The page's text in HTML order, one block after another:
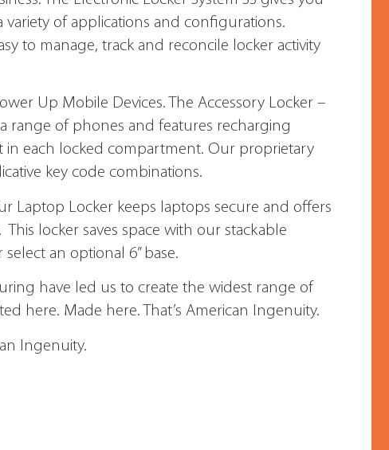
of applications and configurations.
to manage, track and reconcile locker activity
Up Mobile Devices. The Accessory Locker –
range of phones and features recharging
in each locked compartment. Our proprietary
key code combinations.
Laptop Locker keeps laptops secure and offers
locker saves space with our stackable
an optional 6” base.
have led us to create the widest range of
here. Made here. That’s American Ingenuity.
Ingenuity.